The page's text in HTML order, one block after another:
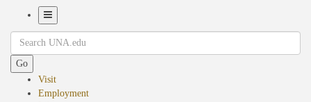
Navigation
Search
Go
Visit
Employment